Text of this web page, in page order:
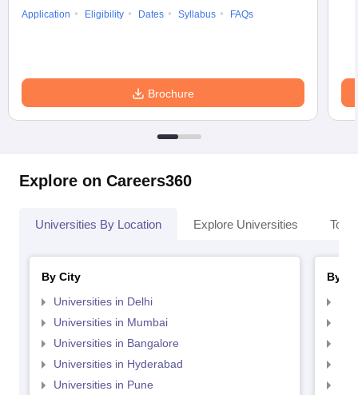
Application
Eligibility Dates Syllabus FAQs
Brochure
Explore on Careers360
Universities By Location Explore Universities Top
By City
Universities in Delhi
Universities in Mumbai
Universities in Bangalore
Universities in Hyderabad
Universities in Pune
By